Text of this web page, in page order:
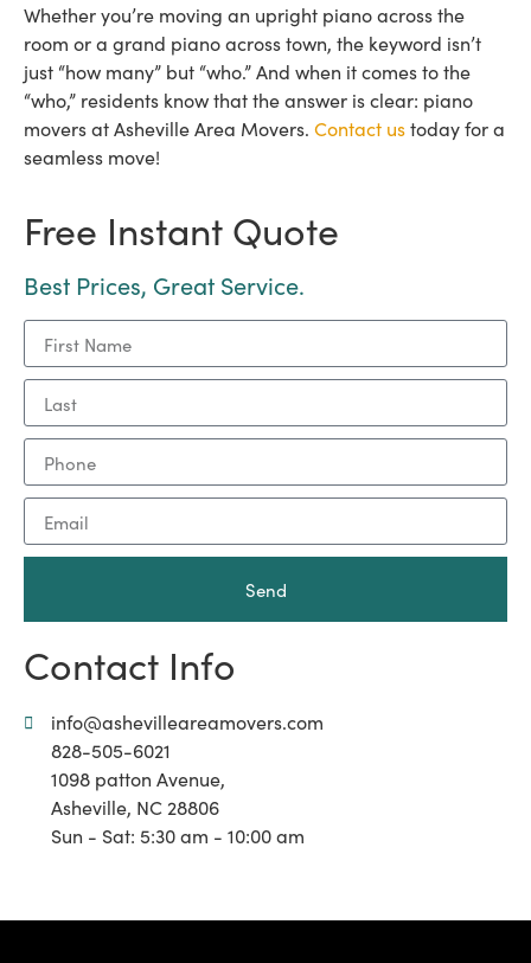
Whether you’re moving an upright piano across the
room or a grand piano across town, the keyword isn’t
just “how many” but “who.” And when it comes to the
“who,” residents know that the answer is clear: piano
movers at Asheville Area Movers. Contact ustoday for a
seamless move!
Free Instant Quote
Best Prices, Great Service.
Send
Contact Info
info@ashevilleareamovers.com
828-505-6021
1098 patton Avenue,
Asheville, NC 28806
Sun - Sat: 5:30 am - 10:00 am